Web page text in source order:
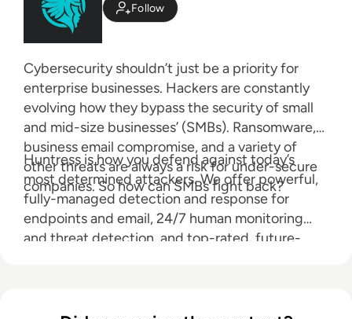
Follow
Cybersecurity shouldn’t just be a priority for
enterprise businesses. Hackers are constantly
evolving how they bypass the security of small
and mid-size businesses’ (SMBs). Ransomware,
business email compromise, and a variety of
other threats are always a risk for under-secure
companies. So how can SMBs fight back?
Huntress is how you defend against today’s
most determined attackers. We offer powerful,
fully-managed detection and response for
endpoints and email, 24/7 human monitoring
and threat detection, and top-rated, future-